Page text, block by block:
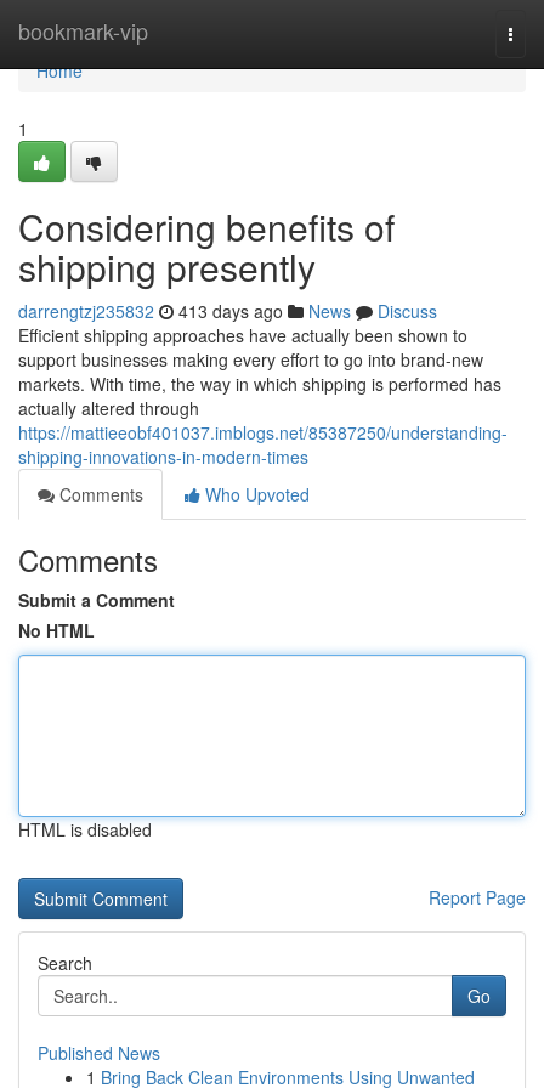
bookmark-vip
Home
Home
1
Considering benefits of
shipping presently
darrengtzj235832 413 days ago News
Discuss
Efficient shipping approaches have actually been shown to
support businesses making every effort to go into brand-new
markets. With time, the way in which shipping is performed has
actually altered through
https://mattieeobf401037.imblogs.net/85387250/understanding-
shipping-innovations-in-modern-times
Comments
Who Upvoted
Comments
Submit a Comment
No HTML
HTML is disabled
Report Page
Search
Go
Published News
1 Bring Back Clean Environments Using Unwanted